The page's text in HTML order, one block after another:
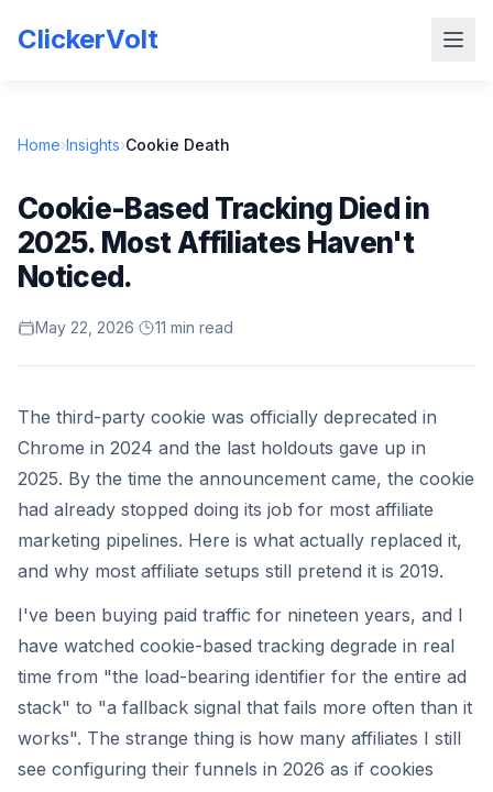
ClickerVolt
Home›Insights›Cookie Death
Cookie-Based Tracking Died in
2025. Most Affiliates Haven't
Noticed.
May 22, 2026· 11 min read
The third-party cookie was officially deprecated in
Chrome in 2024 and the last holdouts gave up in
2025. By the time the announcement came, the cookie
had already stopped doing its job for most affiliate
marketing pipelines. Here is what actually replaced it,
and why most affiliate setups still pretend it is 2019.
I've been buying paid traffic for nineteen years, and I
have watched cookie-based tracking degrade in real
time from "the load-bearing identifier for the entire ad
stack" to "a fallback signal that fails more often than it
works". The strange thing is how many affiliates I still
see configuring their funnels in 2026 as if cookies